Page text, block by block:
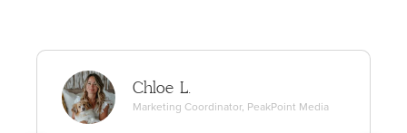
Chloe L.
Marketing Coordinator, PeakPoint Media